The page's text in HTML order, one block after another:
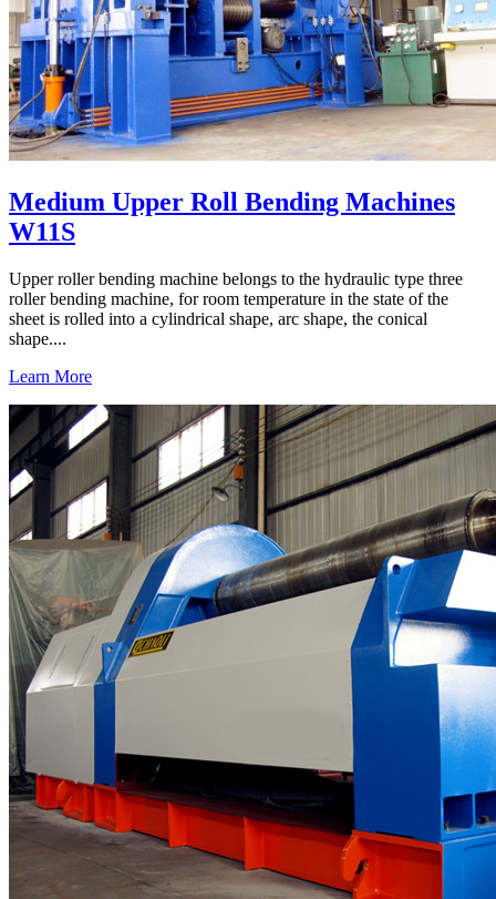
Medium Upper Roll Bending Machines
W11S
Upper roller bending machine belongs to the hydraulic type three
roller bending machine, for room temperature in the state of the
sheet is rolled into a cylindrical shape, arc shape, the conical
shape....
Learn More